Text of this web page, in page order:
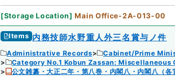
[Storage Location] Main Office-2A-013-00
Items 内務技師水野重人外三名賞与ノ件
Administrative Records Cabinet/Prime
Category No.1 Kobun Zassan:
公文雑纂・大正二年・第八巻・内閣八・内閣八（各